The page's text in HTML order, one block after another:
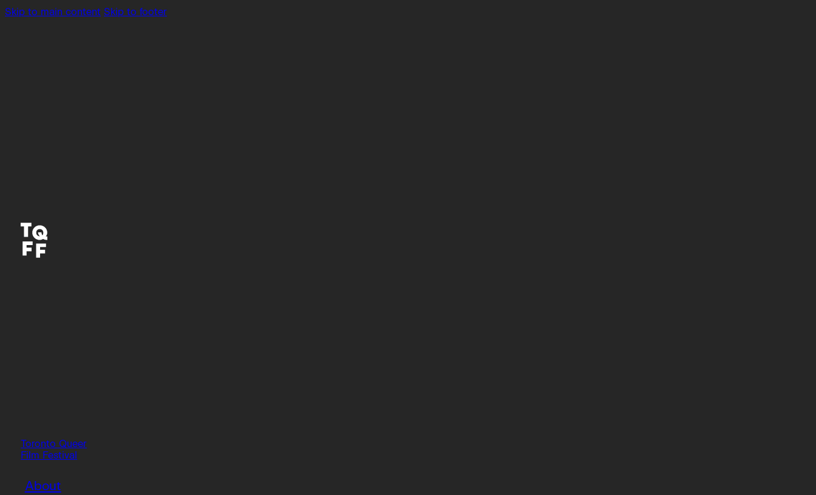
Skip to main content Skip to footer
Toronto Queer
Film Festival
About